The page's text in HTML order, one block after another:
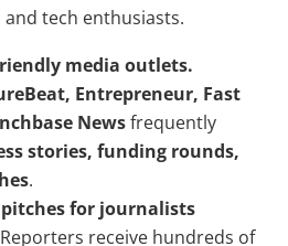
tech enthusiasts.
media outlets.
Entrepreneur, Fast
Newsfrequently
stories, funding rounds,
.
for journalists
Reporters receive hundreds of